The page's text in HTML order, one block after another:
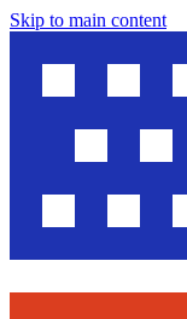
Skip to main content